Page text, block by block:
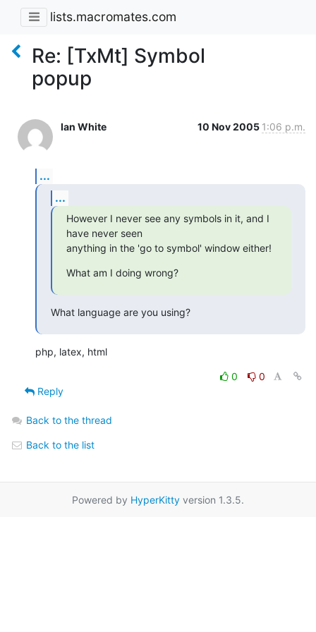
lists.macromates.com
Re: [TxMt] Symbol
popup
Ian White 10 Nov 2005 1:06 p.m.
...
...
However I never see any symbols in it, and I
have never seen
anything in the 'go to symbol' window either!
What am I doing wrong?
What language are you using?
php, latex, html
0
0
Reply
Back to the thread
Back to the list
Powered by HyperKitty version 1.3.5.